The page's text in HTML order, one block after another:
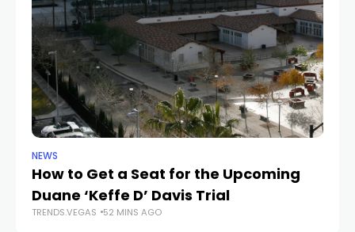
NEWS
How to Get a Seat for the Upcoming
Duane ‘Keffe D’ Davis Trial
TRENDS.VEGAS 52 MINS AGO